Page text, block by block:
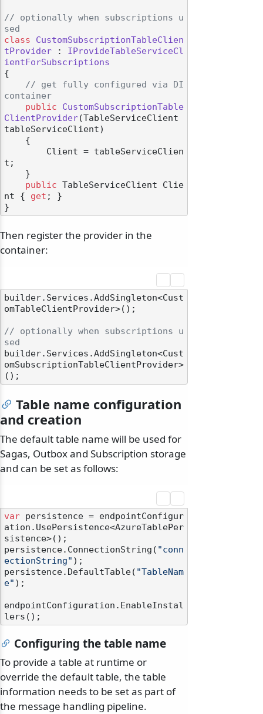
// optionally when subscriptions u
sed
class
CustomSubscriptionTableClien
tProvider : IProvideTableServiceCl
ientForSubscriptions
{
// get fully configured via DI
container
public
CustomSubscriptionTable
ClientProvider(TableServiceClient
tableServiceClient)
t;
public TableServiceClient Clie
nt { get ; }
Then register the provider in the
container:
builder.Services.AddSingleton<Cust
omTableClientProvider>();
// optionally when subscriptions u
sed
builder.Services.AddSingleton<Cust
omSubscriptionTableClientProvider>
Table name configuration
and creation
The default table name will be used for
Sagas, Outbox and Subscription storage
and can be set as follows:
var persistence = endpointConfigur
ation.UsePersistence<AzureTablePer
sistence>();
persistence.ConnectionString( "conn
ectionString" );
persistence.DefaultTable( "TableNam
e" );
endpointConfiguration.EnableInstal
Configuring the table name
To provide a table at runtime or
override the default table, the table
information needs to be set as part of
the message handling pipeline.